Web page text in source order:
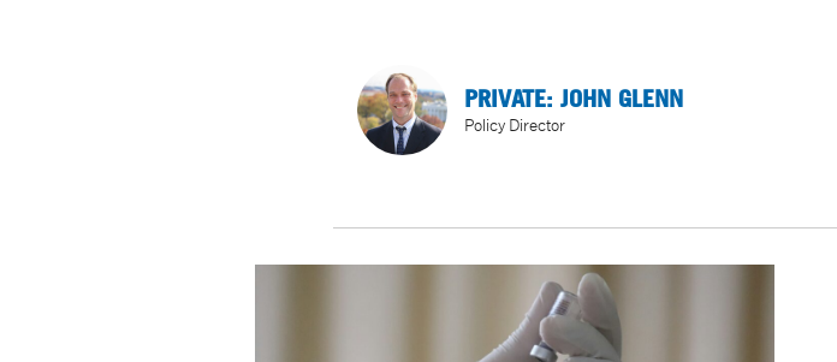
PRIVATE: JOHN GLENN
Policy Director